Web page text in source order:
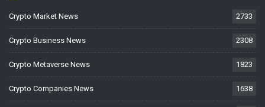
Crypto Market News 2733
Crypto Business News 2308
Crypto Metaverse News 1823
Crypto Companies News 1638